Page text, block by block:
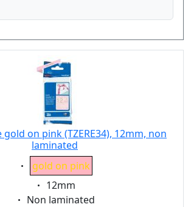
on pink (TZERE34), 12mm, non
laminated
Eigenschaft:
gold on pink
Eigenschaft:
12mm
Eigenschaft:
Non laminated